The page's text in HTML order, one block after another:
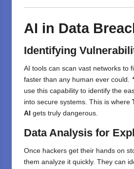
AI in Data
Identifying
AI tools can scan vast networks to
faster than any human ever could.
use this capability to identify the
into secure systems. This is where
AI gets truly dangerous.
Data Analysis for
Once hackers get their hands on
them analyze it quickly. They can